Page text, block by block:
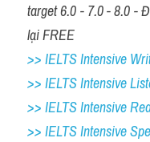
target 6.0 - 7.0 - 8.0 -
lại FREE
>> IELTS Intensive
>> IELTS Intensive
>> IELTS Intensive
>> IELTS Intensive